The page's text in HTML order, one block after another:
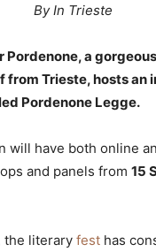
By In Trieste
Pordenone, a
from Trieste, hosts an
Pordenone Legge.
will have both online
and panels from 15
the literary fest has